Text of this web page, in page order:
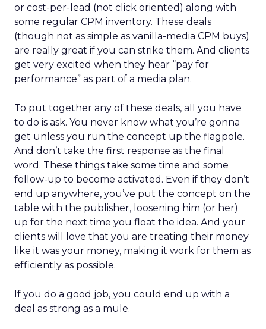
or cost-per-lead (not click oriented) along with
some regular CPM inventory. These deals
(though not as simple as vanilla-media CPM buys)
are really great if you can strike them. And clients
get very excited when they hear “pay for
performance” as part of a media plan.
To put together any of these deals, all you have
to do is ask. You never know what you’re gonna
get unless you run the concept up the flagpole.
And don’t take the first response as the final
word. These things take some time and some
follow-up to become activated. Even if they don’t
end up anywhere, you’ve put the concept on the
table with the publisher, loosening him (or her)
up for the next time you float the idea. And your
clients will love that you are treating their money
like it was your money, making it work for them as
efficiently as possible.
If you do a good job, you could end up with a
deal as strong as a mule.